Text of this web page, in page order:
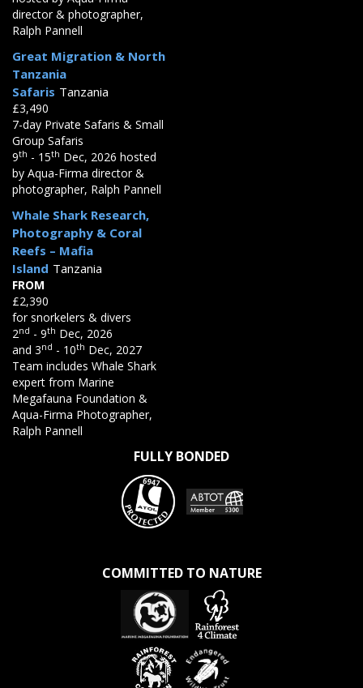
director & photographer,
Ralph Pannell
Great Migration & North
Tanzania
Safaris Tanzania
£3,490
7-day Private Safaris & Small
Group Safaris
9th - 15th Dec, 2026 hosted
by Aqua-Firma director &
photographer, Ralph Pannell
Whale Shark Research,
Photography & Coral
Reefs – Mafia
Island Tanzania
FROM
£2,390
for snorkelers & divers
2nd - 9th Dec, 2026
and 3nd - 10th Dec, 2027
Team includes Whale Shark
expert from Marine
Megafauna Foundation &
Aqua-Firma Photographer,
Ralph Pannell
FULLY BONDED
COMMITTED TO NATURE